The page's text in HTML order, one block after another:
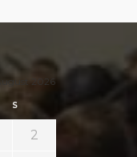
2026
S
2